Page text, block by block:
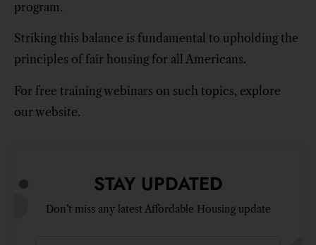
program.
Striking this balance is fundamental to upholding the
principles of fair housing for all Americans.
For free training webinars on such topics, explore
our website.
STAY UPDATED
Don’t miss any latest Affordable Housing update